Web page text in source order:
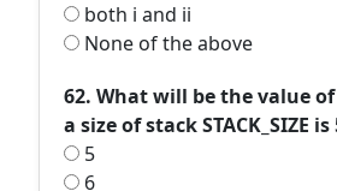
both i and ii
None of the above
62. What will be the value
a size of stack STACK_SIZE is
5
6